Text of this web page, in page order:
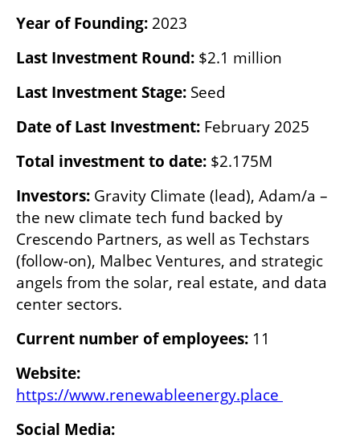
Year of Founding: 2023
Last Investment Round: $2.1 million
Last Investment Stage: Seed
Date of Last Investment: February 2025
Total investment to date: $2.175M
Investors: Gravity Climate (lead), Adam/a –
the new climate tech fund backed by
Crescendo Partners, as well as Techstars
(follow-on), Malbec Ventures, and strategic
angels from the solar, real estate, and data
center sectors.
Current number of employees: 11
Website:
https://www.renewableenergy.place